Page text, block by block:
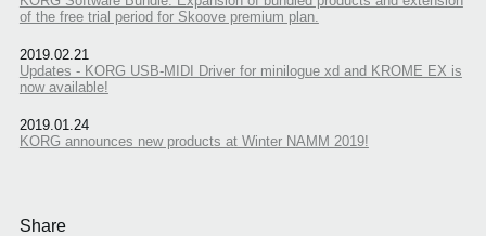
of the free trial period for Skoove premium plan.
2019.02.21
Updates - KORG USB-MIDI Driver for minilogue xd and KROME EX is
now available!
2019.01.24
KORG announces new products at Winter NAMM 2019!
Share